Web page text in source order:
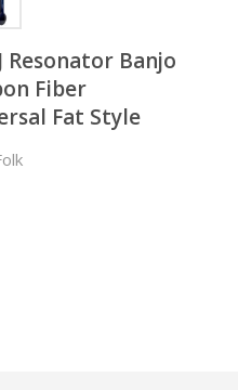
Resonator Banjo
Fiber
Fat Style